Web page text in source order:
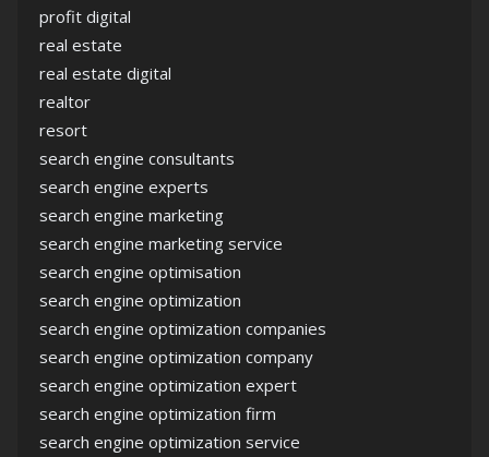
profit digital
real estate
real estate digital
realtor
resort
search engine consultants
search engine experts
search engine marketing
search engine marketing service
search engine optimisation
search engine optimization
search engine optimization companies
search engine optimization company
search engine optimization expert
search engine optimization firm
search engine optimization service